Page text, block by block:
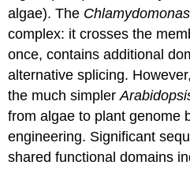
algae). The Chlamydomonas
complex: it crosses the
once, contains additional
alternative splicing.
the much simpler
from algae to plant genome
engineering. Significant
shared functional domains